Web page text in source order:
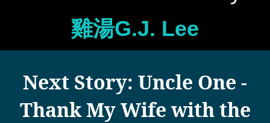
雞湯G.J. Lee
Next Story: Uncle One -
Thank My Wife with the